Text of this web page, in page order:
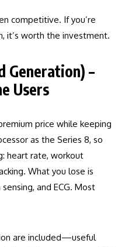
competitive. If you’re
it’s worth the investment.
Generation) –
Users
price while keeping
as the Series 8, so
heart rate, workout
What you lose is
and ECG. Most
are included—useful